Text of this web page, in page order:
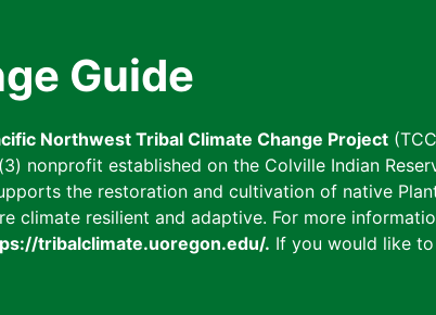
Guide
Northwest Tribal Climate Change Project
nonprofit established on the Colville Indian
the restoration and cultivation of native
climate resilient and adaptive. For more
tribalclimate.uoregon.edu/. If you would like